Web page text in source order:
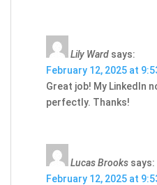
Lily Ward says:
February 12, 2025 at
Great job! My LinkedIn
perfectly. Thanks!
Lucas Brooks says:
February 12, 2025 at